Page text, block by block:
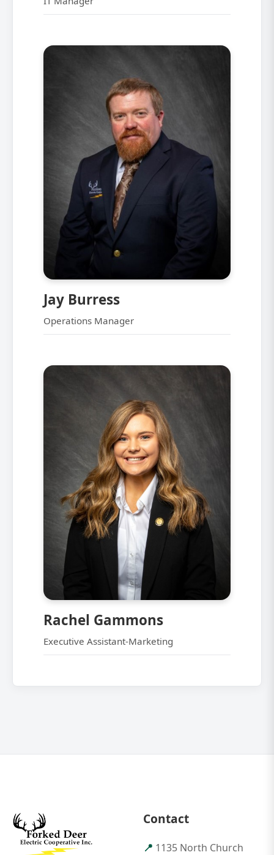
Jay Burress
Operations Manager
Rachel Gammons
Executive Assistant-Marketing
Contact
📍 1135 North Church